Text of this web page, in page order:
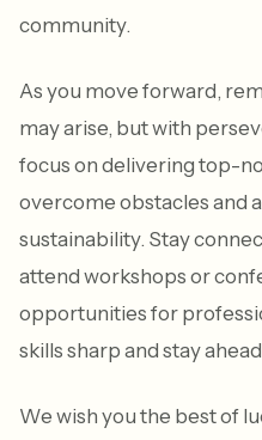
community.
As you move forward,
may arise, but with
focus on delivering top-
overcome obstacles and
sustainability. Stay
attend workshops or
opportunities for
skills sharp and stay
We wish you the best of